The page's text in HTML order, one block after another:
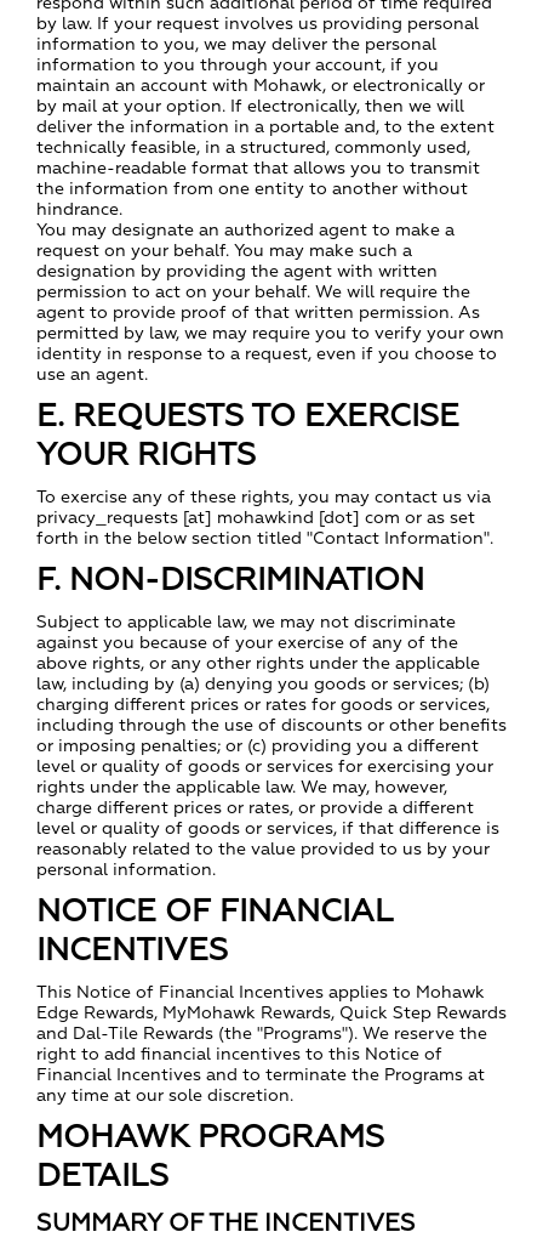
by law. If your request involves us providing personal
information to you, we may deliver the personal
information to you through your account, if you
maintain an account with Mohawk, or electronically or
by mail at your option. If electronically, then we will
deliver the information in a portable and, to the extent
technically feasible, in a structured, commonly used,
machine-readable format that allows you to transmit
the information from one entity to another without
hindrance.
You may designate an authorized agent to make a
request on your behalf. You may make such a
designation by providing the agent with written
permission to act on your behalf. We will require the
agent to provide proof of that written permission. As
permitted by law, we may require you to verify your own
identity in response to a request, even if you choose to
use an agent.
E. REQUESTS TO EXERCISE
YOUR RIGHTS
To exercise any of these rights, you may contact us via
privacy_requests [at] mohawkind [dot] com or as set
forth in the below section titled "Contact Information".
F. NON-DISCRIMINATION
Subject to applicable law, we may not discriminate
against you because of your exercise of any of the
above rights, or any other rights under the applicable
law, including by (a) denying you goods or services; (b)
charging different prices or rates for goods or services,
including through the use of discounts or other benefits
or imposing penalties; or (c) providing you a different
level or quality of goods or services for exercising your
rights under the applicable law. We may, however,
charge different prices or rates, or provide a different
level or quality of goods or services, if that difference is
reasonably related to the value provided to us by your
personal information.
NOTICE OF FINANCIAL
INCENTIVES
This Notice of Financial Incentives applies to Mohawk
Edge Rewards, MyMohawk Rewards, Quick Step Rewards
and Dal-Tile Rewards (the "Programs"). We reserve the
right to add financial incentives to this Notice of
Financial Incentives and to terminate the Programs at
any time at our sole discretion.
MOHAWK PROGRAMS
DETAILS
SUMMARY OF THE INCENTIVES